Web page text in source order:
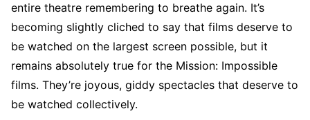
entire theatre remembering to breathe again. It’s
becoming slightly cliched to say that films deserve to
be watched on the largest screen possible, but it
remains absolutely true for the Mission: Impossible
films. They’re joyous, giddy spectacles that deserve to
be watched collectively.